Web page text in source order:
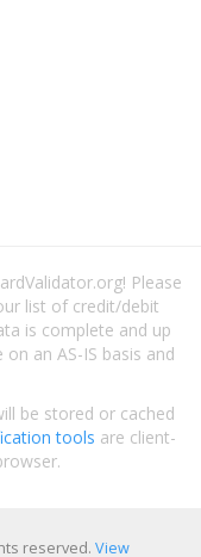
Please
list of credit/debit
is complete and up
an AS-IS basis and
be stored or cached
tools are client-
reserved. View